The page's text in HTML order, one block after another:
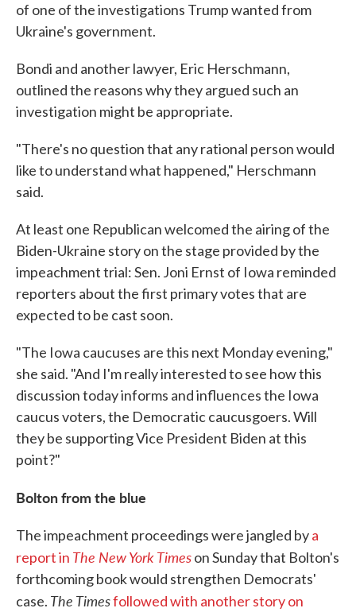
of one of the investigations Trump wanted from
Ukraine's government.
Bondi and another lawyer, Eric Herschmann,
outlined the reasons why they argued such an
investigation might be appropriate.
"There's no question that any rational person would
like to understand what happened," Herschmann
said.
At least one Republican welcomed the airing of the
Biden-Ukraine story on the stage provided by the
impeachment trial: Sen. Joni Ernst of Iowa reminded
reporters about the first primary votes that are
expected to be cast soon.
"The Iowa caucuses are this next Monday evening,"
she said. "And I'm really interested to see how this
discussion today informs and influences the Iowa
caucus voters, the Democratic caucusgoers. Will
they be supporting Vice President Biden at this
point?"
Bolton from the blue
The impeachment proceedings were jangled bya
report in The New York Timeson Sunday that Bolton's
forthcoming book would strengthen Democrats'
case. The Timesfollowed with another story on